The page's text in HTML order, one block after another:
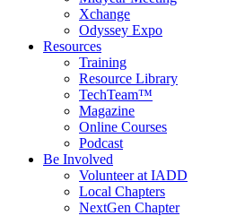
Xchange
Odyssey Expo
Resources
Training
Resource Library
TechTeam™
Magazine
Online Courses
Podcast
Be Involved
Volunteer at IADD
Local Chapters
NextGen Chapter